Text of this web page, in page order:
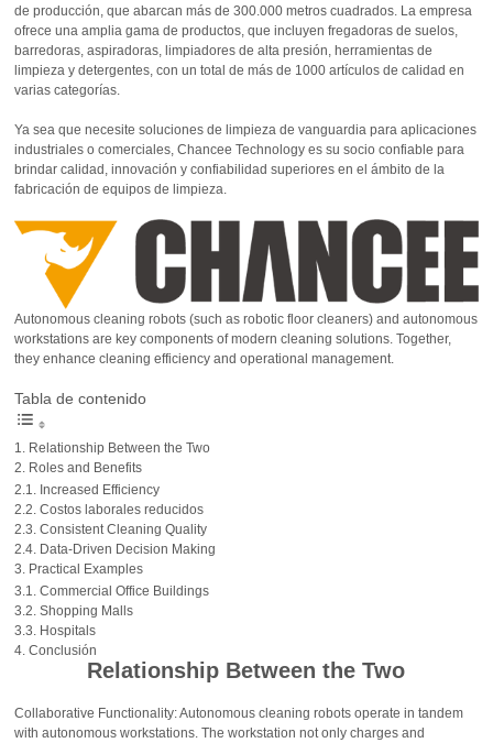
de producción, que abarcan más de 300.000 metros cuadrados. La empresa
ofrece una amplia gama de productos, que incluyen fregadoras de suelos,
barredoras, aspiradoras, limpiadores de alta presión, herramientas de
limpieza y detergentes, con un total de más de 1000 artículos de calidad en
varias categorías.
Ya sea que necesite soluciones de limpieza de vanguardia para aplicaciones
industriales o comerciales, Chancee Technology es su socio confiable para
brindar calidad, innovación y confiabilidad superiores en el ámbito de la
fabricación de equipos de limpieza.
Autonomous cleaning robots (such as robotic floor cleaners) and autonomous
workstations are key components of modern cleaning solutions. Together,
they enhance cleaning efficiency and operational management.
Tabla de contenido
Relationship Between the Two
Roles and Benefits
Increased Efficiency
Costos laborales reducidos
Consistent Cleaning Quality
Data-Driven Decision Making
Practical Examples
Commercial Office Buildings
Shopping Malls
Hospitals
Conclusión
Relationship Between the Two
Collaborative Functionality: Autonomous cleaning robots operate in tandem
with autonomous workstations. The workstation not only charges and